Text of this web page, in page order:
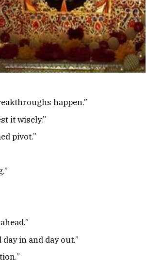
happen.”
it wisely.”
pivot.”
in and day out.”